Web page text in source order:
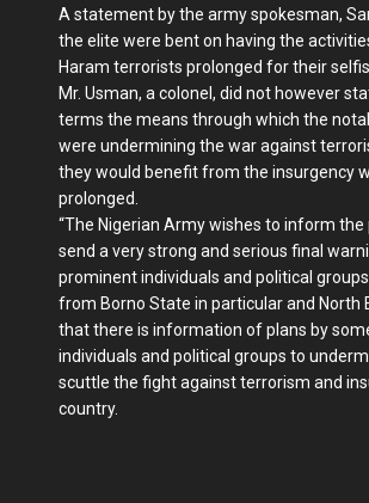
A statement by the army spokesman,
the elite were bent on having the
Haram terrorists prolonged for their
Mr. Usman, a colonel, did not however
terms the means through which the
were undermining the war against
they would benefit from the insurgency
prolonged.
“The Nigerian Army wishes to inform the
send a very strong and serious final
prominent individuals and political
from Borno State in particular and North
that there is information of plans by
individuals and political groups to
scuttle the fight against terrorism and
country.